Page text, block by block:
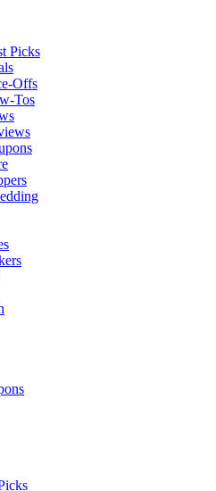
Picks
Offs
Tos